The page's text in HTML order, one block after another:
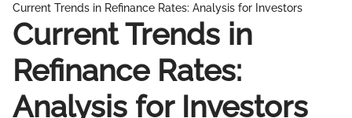
Current Trends in Refinance Rates: Analysis for Investors
Current Trends in
Refinance Rates:
Analysis for Investors